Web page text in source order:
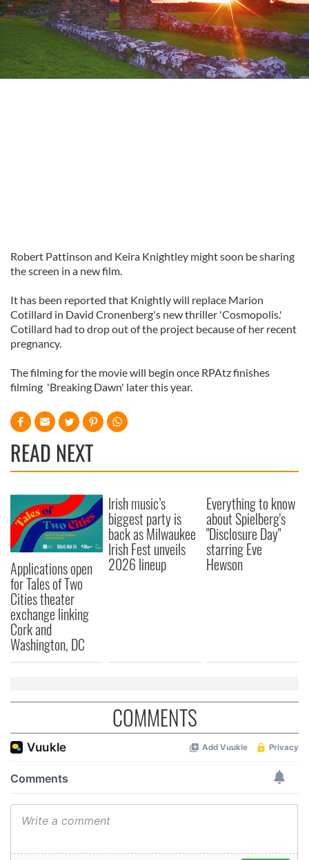
Robert Pattinson and Keira Knightley might soon be sharing
the screen in a new film.
It has been reported that Knightly will replace Marion
Cotillard in David Cronenberg's new thriller 'Cosmopolis.'
Cotillard had to drop out of the project because of her recent
pregnancy.
The filming for the movie will begin once RPAtz finishes
filming 'Breaking Dawn' later this year.
READ NEXT
Applications open
for Tales of Two
Cities theater
exchange linking
Cork and
Washington, DC
Irish music’s
biggest party is
back as Milwaukee
Irish Fest unveils
2026 lineup
Everything to know
about Spielberg's
"Disclosure Day"
starring Eve
Hewson
COMMENTS